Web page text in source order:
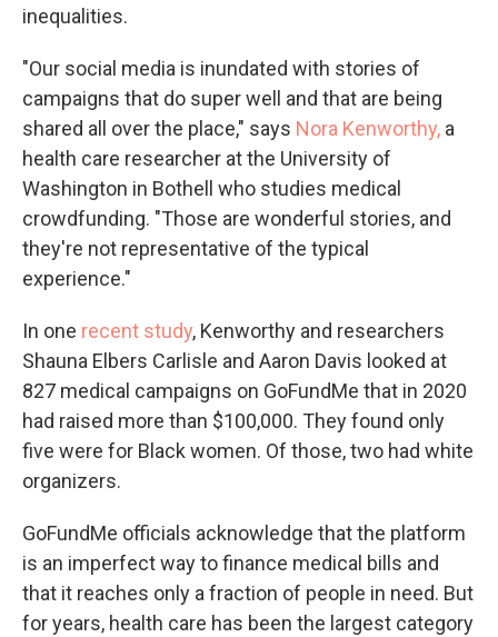
inequalities.
"Our social media is inundated with stories of
campaigns that do super well and that are being
shared all over the place," says Nora Kenworthy, a
health care researcher at the University of
Washington in Bothell who studies medical
crowdfunding. "Those are wonderful stories, and
they're not representative of the typical
experience."
In one recent study, Kenworthy and researchers
Shauna Elbers Carlisle and Aaron Davis looked at
827 medical campaigns on GoFundMe that in 2020
had raised more than $100,000. They found only
five were for Black women. Of those, two had white
organizers.
GoFundMe officials acknowledge that the platform
is an imperfect way to finance medical bills and
that it reaches only a fraction of people in need. But
for years, health care has been the largest category